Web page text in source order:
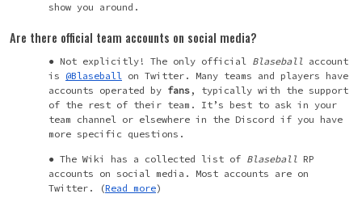
show you around.
Are there official team accounts on social media?
Not explicitly! The only official Blaseball account
is @Blaseball on Twitter. Many teams and players have
accounts operated by fans , typically with the support
of the rest of their team. It’s best to ask in your
team channel or elsewhere in the Discord if you have
more specific questions.
The Wiki has a collected list of Blaseball RP
accounts on social media. Most accounts are on
Twitter. (Read more)